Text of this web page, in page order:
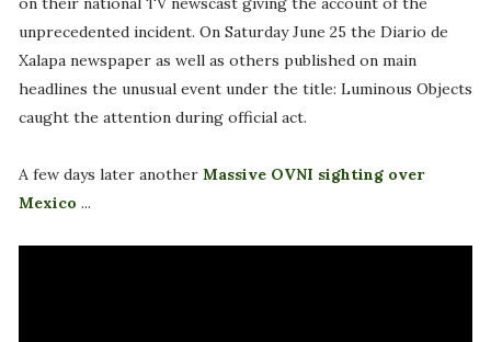
unprecedented incident. On Saturday June 25 the Diario de
Xalapa newspaper as well as others published on main
headlines the unusual event under the title: Luminous Objects
caught the attention during official act.
A few days later another Massive OVNI sighting over
Mexico ...